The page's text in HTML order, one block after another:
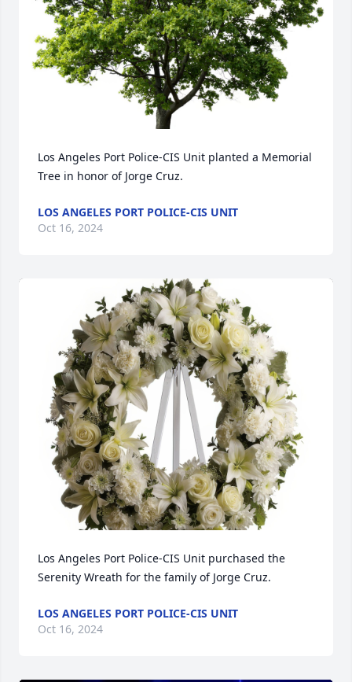
Los Angeles Port Police-CIS Unit planted a Memorial
Tree in honor of Jorge Cruz.
LOS ANGELES PORT POLICE-CIS UNIT
Oct 16, 2024
Los Angeles Port Police-CIS Unit purchased the
Serenity Wreath for the family of Jorge Cruz.
LOS ANGELES PORT POLICE-CIS UNIT
Oct 16, 2024